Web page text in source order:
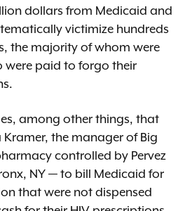
dollars from Medicaid and
victimize hundreds
the majority of whom were
were paid to forgo their
among other things, that
Kramer, the manager of Big
controlled by Pervez
NY — to bill Medicaid for
that were not dispensed